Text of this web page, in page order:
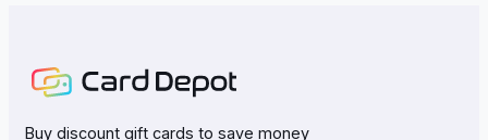
Buy discount gift cards to save money